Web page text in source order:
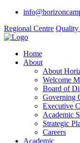
Regional Centre Quality
Home
About
About
Welcome
Board of
Governing
Executive
Academic
Strategic
Careers
Academic